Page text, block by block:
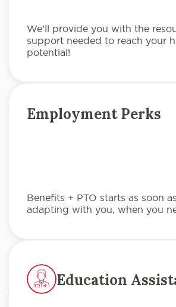
We’ll provide you with the
support needed to reach your
potential!
Employment Perks
Benefits + PTO starts as soon
adapting with you, when you
Education